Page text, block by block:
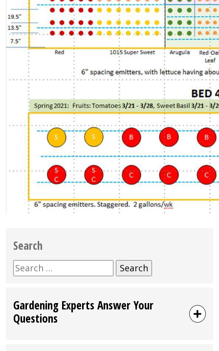
Search
Search
for:
Gardening Experts Answer Your
Questions